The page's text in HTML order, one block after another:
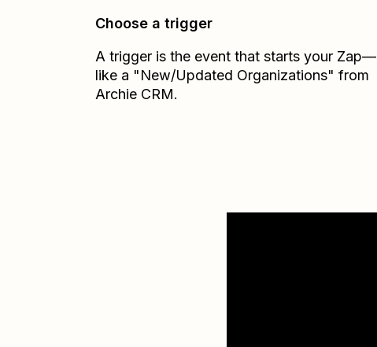
Choose a trigger
A trigger is the event that starts your Zap—
like a "New/Updated Organizations" from
Archie CRM.